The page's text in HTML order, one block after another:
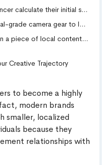
How should a local micro-influencer calculate their initial sponsorship rates?
Do I need expensive, commercial-grade camera gear to launch my platform?
Should I explicitly disclose when a piece of local content is sponsored?
Creative Trajectory
to become a highly
modern brands
smaller, localized
because they
relationships with